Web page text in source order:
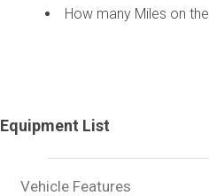
How many Miles on
Equipment List
Vehicle Features